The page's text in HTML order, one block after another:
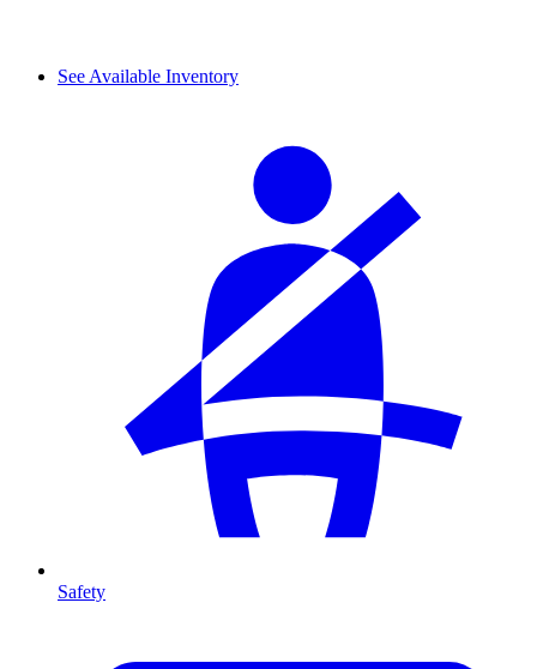
See Available Inventory
Safety